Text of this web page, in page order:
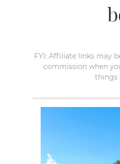
FYI: Affiliate links may
commission when
things